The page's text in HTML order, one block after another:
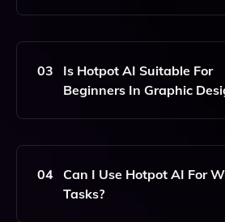
The Image Upscaling Feature
Photos, Resulting In Clearer And
Images Without Losing Quality.
03
Is Hotpot AI Suitable For
Beginners In Graphic
Yes, Hotpot AI Is Designed To
Offering Advanced Features For
04 Can I Use Hotpot AI For
Tasks?